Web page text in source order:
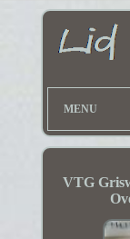
MENU
VTG